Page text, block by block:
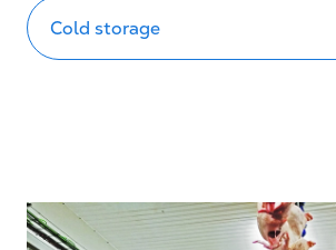
Cold storage